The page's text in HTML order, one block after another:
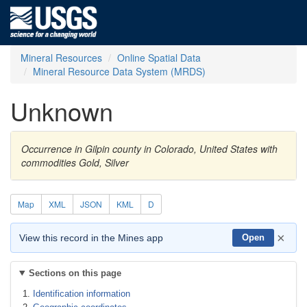
Mineral Resources
Online Spatial Data
Mineral Resource Data System (MRDS)
Unknown
Occurrence in Gilpin county in Colorado, United States with
commodities Gold, Silver
Map XML JSON KML D
View this record in the Mines app Open ×
Sections on this page
Identification information